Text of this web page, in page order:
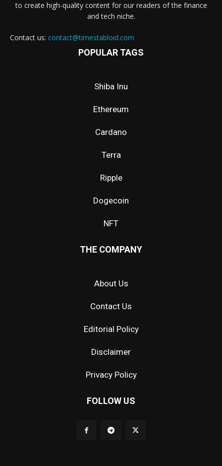
to create high-quality content for our readers of the finance
and tech niche.
Contact us: contact@timestabloid.com
POPULAR TAGS
Shiba Inu
Ethereum
Cardano
Terra
Ripple
Dogecoin
NFT
THE COMPANY
About Us
Contact Us
Editorial Policy
Disclaimer
Privacy Policy
FOLLOW US